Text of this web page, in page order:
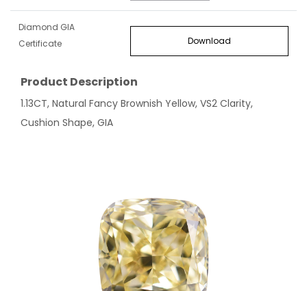
Diamond GIA
Certificate
Download
Product Description
1.13CT, Natural Fancy Brownish Yellow, VS2 Clarity,
Cushion Shape, GIA